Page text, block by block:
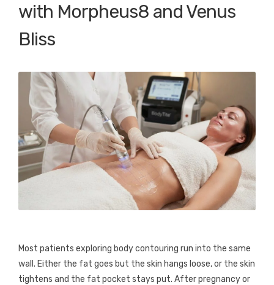
with Morpheus8 and Venus
Bliss
Most patients exploring body contouring run into the same
wall. Either the fat goes but the skin hangs loose, or the skin
tightens and the fat pocket stays put. After pregnancy or